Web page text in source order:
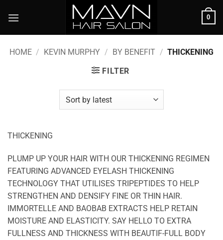
0
HOME / KEVIN MURPHY / BY BENEFIT / THICKENING
FILTER
THICKENING
PLUMP UP YOUR HAIR WITH OUR THICKENING REGIMEN
FEATURING ADVANCED EYELASH THICKENING
TECHNOLOGY THAT UTILISES TRIPEPTIDES TO HELP
STRENGTHEN AND DENSIFY FINE OR THIN HAIR.
IMMORTELLE AND BAOBAB EXTRACTS HELP RETAIN
MOISTURE AND ELASTICITY. SAY HELLO TO EXTRA
FULLNESS AND THICKNESS WITH BEAUTIF-FULL BODY